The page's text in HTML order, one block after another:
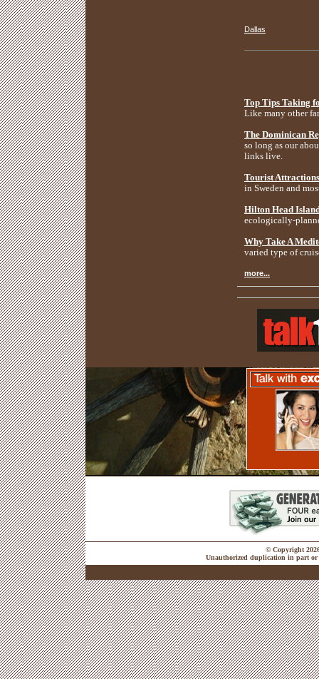
Dallas
Top Tips Taking
Like many other
The Dominican
so long as our
links live.
Tourist
in Sweden and
Hilton Head
ecologically-
Why Take A
varied type of
more...
© Copyright
Unauthorized duplication in part